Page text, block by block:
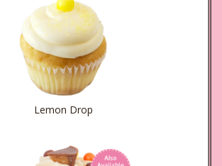
Lemon Drop